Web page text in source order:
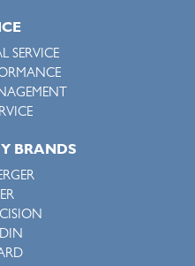
SERVICE
BRANDS